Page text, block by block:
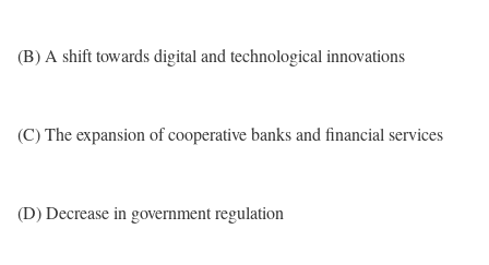
(B) A shift towards digital and technological innovations
(C) The expansion of cooperative banks and financial services
(D) Decrease in government regulation